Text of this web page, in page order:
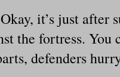
it’s just after
the fortress. You
defenders